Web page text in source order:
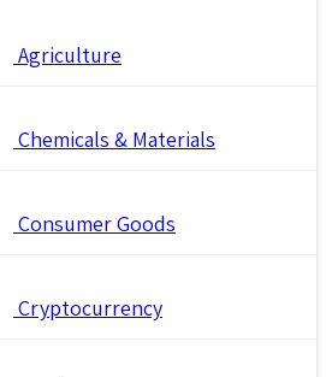
Agriculture
Chemicals & Materials
Consumer Goods
Cryptocurrency